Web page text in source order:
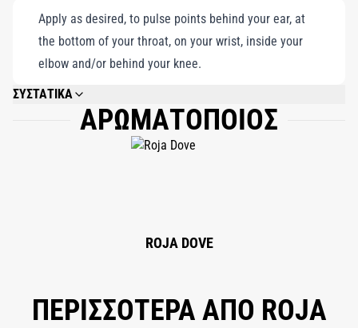
Apply as desired, to pulse points behind your ear, at
the bottom of your throat, on your wrist, inside your
elbow and/or behind your knee.
ΣΥΣΤΑΤΙΚΑ
ALCOHOL DENAT, PARFUM (FRAGRANCE), LIMONENE, ALPHA-ISOMETHYL
IONONE, LINALOOL, HYDROXYCITRONELLAL, BUTYLPHENYL
METHYLPROPIONAL, CITRAL, EUGENOL, EVERNIA PRUNASTRI EXTRACT,
ΑΡΩΜΑΤΟΠΟΙΟΣ
ROJA DOVE
ΠΕΡΙΣΣΟΤΕΡΑ ΑΠΟ ROJA